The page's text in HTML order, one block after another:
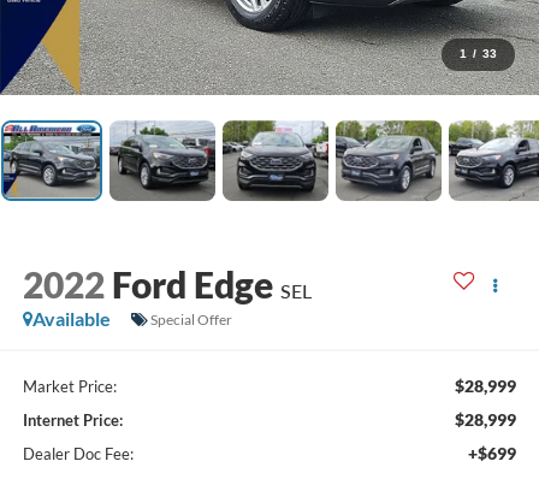
1 / 33
2022 Ford Edge SEL
Available
Special Offer
Market Price: $28,999
Internet Price: $28,999
Dealer Doc Fee: +$699